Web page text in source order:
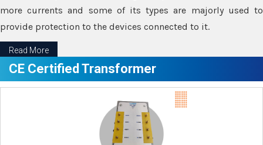
more currents and some of its types are majorly used to
provide protection to the devices connected to it.
Read More
CE Certified Transformer